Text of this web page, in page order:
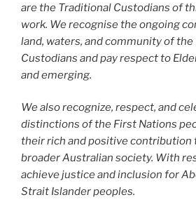
are the Traditional Custodians of
work. We recognise the ongoing
land, waters, and community of
Custodians and pay respect to
and emerging.
We also recognize, respect, and
distinctions of the First Nations
their rich and positive contribution
broader Australian society. With
achieve justice and inclusion for
Strait Islander peoples.